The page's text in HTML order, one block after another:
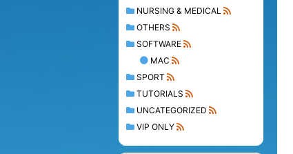
NURSING & MEDICAL
OTHERS
SOFTWARE
MAC
SPORT
TUTORIALS
UNCATEGORIZED
VIP ONLY